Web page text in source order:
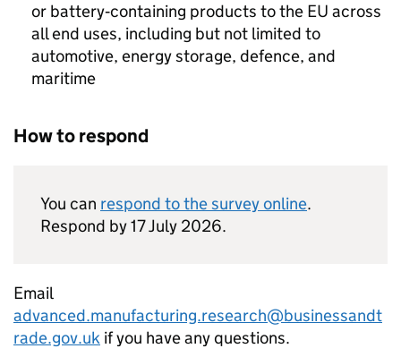
or battery‑containing products to the EU across
all end uses, including but not limited to
automotive, energy storage, defence, and
maritime
How to respond
You can respond to the survey online.
Respond by 17 July 2026.
Email
advanced.manufacturing.research@businessandt
rade.gov.uk if you have any questions.